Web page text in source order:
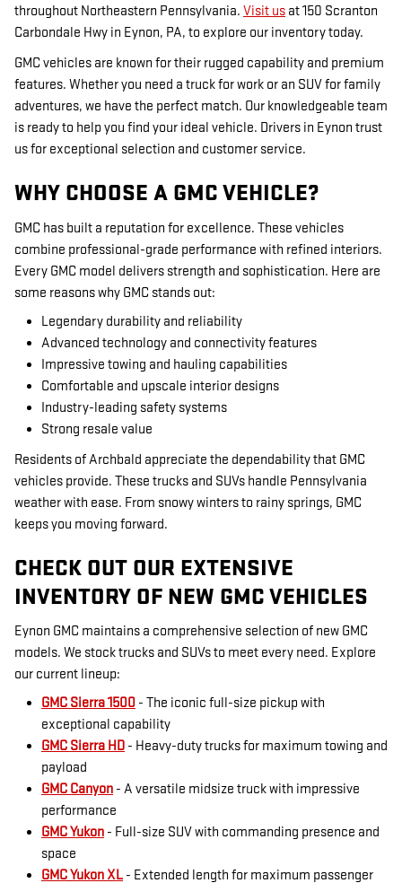
throughout Northeastern Pennsylvania. Visit us at 150 Scranton
Carbondale Hwy in Eynon, PA, to explore our inventory today.
GMC vehicles are known for their rugged capability and premium
features. Whether you need a truck for work or an SUV for family
adventures, we have the perfect match. Our knowledgeable team
is ready to help you find your ideal vehicle. Drivers in Eynon trust
us for exceptional selection and customer service.
WHY CHOOSE A GMC VEHICLE?
GMC has built a reputation for excellence. These vehicles
combine professional-grade performance with refined interiors.
Every GMC model delivers strength and sophistication. Here are
some reasons why GMC stands out:
Legendary durability and reliability
Advanced technology and connectivity features
Impressive towing and hauling capabilities
Comfortable and upscale interior designs
Industry-leading safety systems
Strong resale value
Residents of Archbald appreciate the dependability that GMC
vehicles provide. These trucks and SUVs handle Pennsylvania
weather with ease. From snowy winters to rainy springs, GMC
keeps you moving forward.
CHECK OUT OUR EXTENSIVE
INVENTORY OF NEW GMC VEHICLES
Eynon GMC maintains a comprehensive selection of new GMC
models. We stock trucks and SUVs to meet every need. Explore
our current lineup:
GMC Sierra 1500 - The iconic full-size pickup with
exceptional capability
GMC Sierra HD - Heavy-duty trucks for maximum towing and
payload
GMC Canyon - A versatile midsize truck with impressive
performance
GMC Yukon - Full-size SUV with commanding presence and
space
GMC Yukon XL - Extended length for maximum passenger